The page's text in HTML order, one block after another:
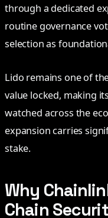
through a dedicated
routine governance
selection as
Lido remains one of
value locked, making
watched across the
expansion carries
stake.
Why
Chain